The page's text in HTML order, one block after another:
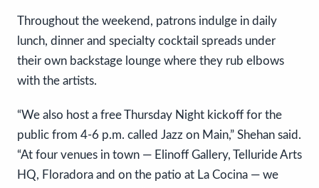
Throughout the weekend, patrons indulge in daily
lunch, dinner and specialty cocktail spreads under
their own backstage lounge where they rub elbows
with the artists.
“We also host a free Thursday Night kickoff for the
public from 4-6 p.m. called Jazz on Main,” Shehan said.
“At four venues in town — Elinoff Gallery, Telluride Arts
HQ, Floradora and on the patio at La Cocina — we